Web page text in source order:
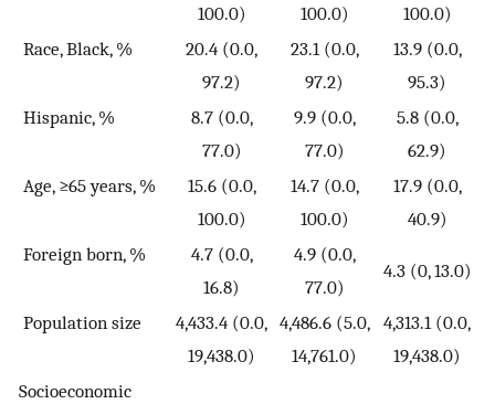
100.0)
100.0)
100.0)
Race, Black, %
20.4 (0.0,
97.2)
23.1 (0.0,
97.2)
13.9 (0.0,
95.3)
Hispanic, %
8.7 (0.0,
77.0)
9.9 (0.0,
77.0)
5.8 (0.0,
62.9)
Age, ≥65 years, %
15.6 (0.0,
100.0)
14.7 (0.0,
100.0)
17.9 (0.0,
40.9)
Foreign born, %
4.7 (0.0,
16.8)
4.9 (0.0,
77.0)
4.3 (0, 13.0)
Population size
4,433.4 (0.0,
19,438.0)
4,486.6 (5.0,
14,761.0)
4,313.1 (0.0,
19,438.0)
Socioeconomic